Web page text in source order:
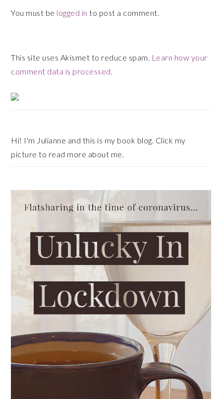
You must be logged in to post a comment.
This site uses Akismet to reduce spam. Learn how your
comment data is processed.
Primary
Sidebar
Hi! I'm Julianne and this is my book blog. Click my
picture to read more about me.